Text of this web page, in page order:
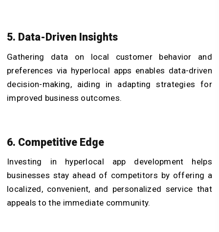
5. Data-Driven Insights
Gathering data on local customer behavior and
preferences via hyperlocal apps enables data-driven
decision-making, aiding in adapting strategies for
improved business outcomes.
6. Competitive Edge
Investing in hyperlocal app development helps
businesses stay ahead of competitors by offering a
localized, convenient, and personalized service that
appeals to the immediate community.